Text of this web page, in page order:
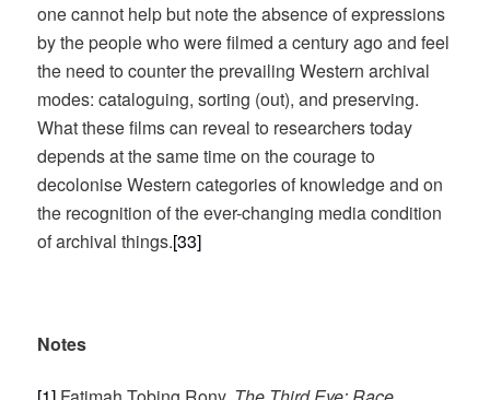
one cannot help but note the absence of expressions
by the people who were filmed a century ago and feel
the need to counter the prevailing Western archival
modes: cataloguing, sorting (out), and preserving.
What these films can reveal to researchers today
depends at the same time on the courage to
decolonise Western categories of knowledge and on
the recognition of the ever-changing media condition
of archival things.[33]
Notes